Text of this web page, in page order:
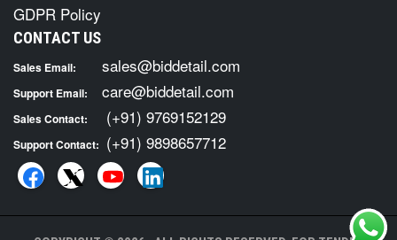
GDPR Policy
CONTACT US
Sales Email: sales@biddetail.com
Support Email: care@biddetail.com
Sales Contact: (+91) 9769152129
Support Contact: (+91) 9898657712